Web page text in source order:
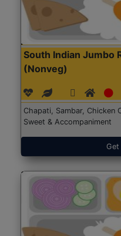
South Indian Jumbo
(Nonveg)
Chapati, Sambar, Chicken
Sweet & Accompaniment
Get